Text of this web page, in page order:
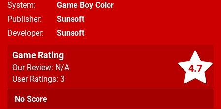
System
Game Boy Color
Publisher
Sunsoft
Developer
Sunsoft
4.7
Game Rating
Our Review: N/A
User Ratings: 3
No Score